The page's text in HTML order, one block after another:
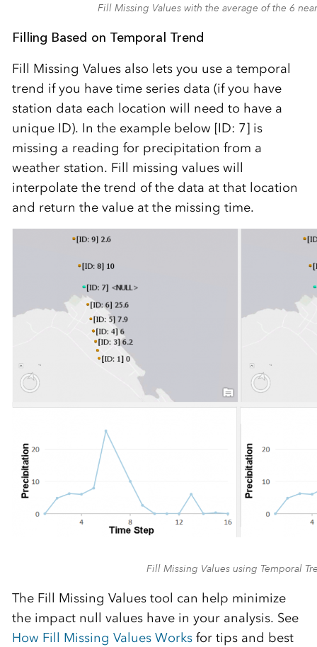
Fill Missing Values with the average of the 6
Filling Based on Temporal Trend
Fill Missing Values also lets you use a temporal
trend if you have time series data (if you have
station data each location will need to have a
unique ID). In the example below [ID: 7] is
missing a reading for precipitation from a
weather station. Fill missing values will
interpolate the trend of the data at that location
and return the value at the missing time.
Fill Missing Values using Temporal
The Fill Missing Values tool can help minimize
the impact null values have in your analysis. See
How Fill Missing Values Works for tips and best